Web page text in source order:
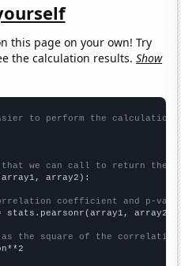
this page on your own! Try
the calculation results.Show
to perform the calculation
we can call to return the
array2):
coefficient and p-
stats.pearsonr(array1, array2)
as the square of the